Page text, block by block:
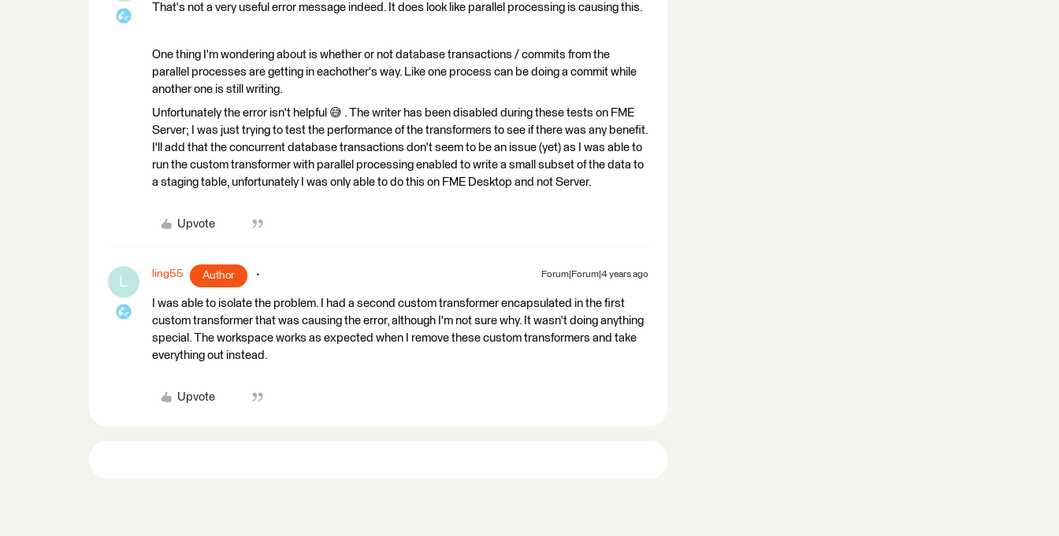
That's not a very useful error message indeed. It does look like parallel processing is causing this.
One thing I'm wondering about is whether or not database transactions / commits from the
parallel processes are getting in eachother's way. Like one process can be doing a commit while
another one is still writing.
Unfortunately the error isn't helpful 😅 . The writer has been disabled during these tests on FME
Server; I was just trying to test the performance of the transformers to see if there was any benefit.
I'll add that the concurrent database transactions don't seem to be an issue (yet) as I was able to
run the custom transformer with parallel processing enabled to write a small subset of the data to
a staging table, unfortunately I was only able to do this on FME Desktop and not Server.
Upvote
L ling55 Author Forum|Forum|4 years ago
I was able to isolate the problem. I had a second custom transformer encapsulated in the first
custom transformer that was causing the error, although I'm not sure why. It wasn't doing anything
special. The workspace works as expected when I remove these custom transformers and take
everything out instead.
Upvote